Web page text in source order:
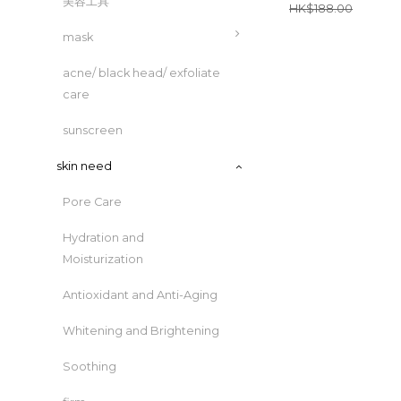
mask
acne/ black head/ exfoliate
care
sunscreen
skin need
Pore Care
Hydration and
Moisturization
Antioxidant and Anti-Aging
Whitening and Brightening
Soothing
HK$188.00